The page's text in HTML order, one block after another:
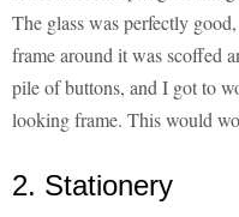
The glass was perfectly
frame around it was scoffed
pile of buttons, and I got to
looking frame. This would
2. Stationery